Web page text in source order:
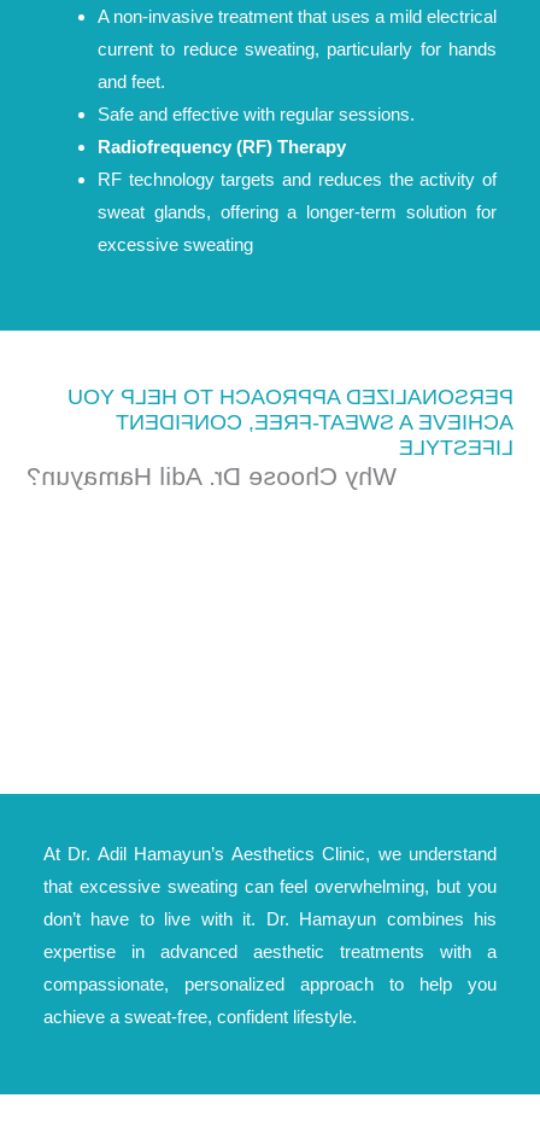
A non-invasive treatment that uses a mild electrical
current to reduce sweating, particularly for hands
and feet.
Safe and effective with regular sessions.
Radiofrequency (RF) Therapy
RF technology targets and reduces the activity of
sweat glands, offering a longer-term solution for
excessive sweating
PERSONALIZED APPROACH TO HELP YOU
ACHIEVE A SWEAT-FREE, CONFIDENT
LIFESTYLE
Why Choose Dr. Adil Hamayun?
At Dr. Adil Hamayun’s Aesthetics Clinic, we understand
that excessive sweating can feel overwhelming, but you
don’t have to live with it. Dr. Hamayun combines his
expertise in advanced aesthetic treatments with a
compassionate, personalized approach to help you
achieve a sweat-free, confident lifestyle.